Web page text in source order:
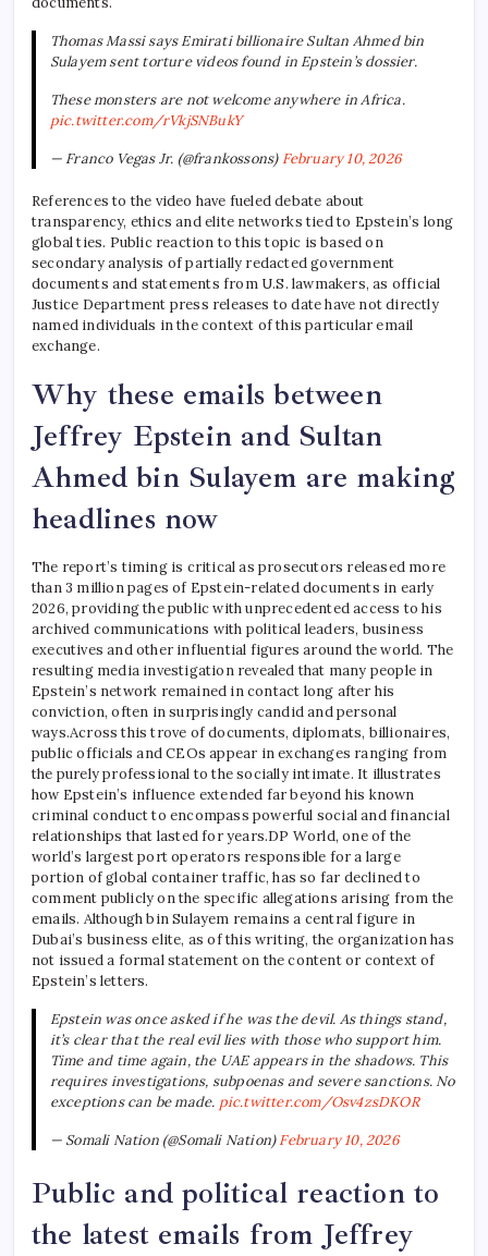
Thomas Massi says Emirati billionaire Sultan Ahmed bin
Sulayem sent torture videos found in Epstein’s dossier.
These monsters are not welcome anywhere in Africa.
pic.twitter.com/rVkjSNBukY
— Franco Vegas Jr. (@frankossons)February 10, 2026
References to the video have fueled debate about
transparency, ethics and elite networks tied to Epstein’s long
global ties. Public reaction to this topic is based on
secondary analysis of partially redacted government
documents and statements from U.S. lawmakers, as official
Justice Department press releases to date have not directly
named individuals in the context of this particular email
exchange.
Why these emails between
Jeffrey Epstein and Sultan
Ahmed bin Sulayem are making
headlines now
The report’s timing is critical as prosecutors released more
than 3 million pages of Epstein-related documents in early
2026, providing the public with unprecedented access to his
archived communications with political leaders, business
executives and other influential figures around the world. The
resulting media investigation revealed that many people in
Epstein’s network remained in contact long after his
conviction, often in surprisingly candid and personal
ways.Across this trove of documents, diplomats, billionaires,
public officials and CEOs appear in exchanges ranging from
the purely professional to the socially intimate. It illustrates
how Epstein’s influence extended far beyond his known
criminal conduct to encompass powerful social and financial
relationships that lasted for years.DP World, one of the
world’s largest port operators responsible for a large
portion of global container traffic, has so far declined to
comment publicly on the specific allegations arising from the
emails. Although bin Sulayem remains a central figure in
Dubai’s business elite, as of this writing, the organization has
not issued a formal statement on the content or context of
Epstein’s letters.
Epstein was once asked if he was the devil. As things stand,
it’s clear that the real evil lies with those who support him.
Time and time again, the UAE appears in the shadows. This
requires investigations, subpoenas and severe sanctions. No
exceptions can be made. pic.twitter.com/Osv4zsDKOR
— Somali Nation (@Somali Nation)February 10, 2026
Public and political reaction to
the latest emails from Jeffrey